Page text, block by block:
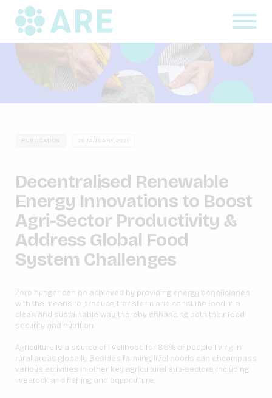
PUBLICATION 26 JANUARY, 2021
Decentralised Renewable
Energy Innovations to Boost
Agri-Sector Productivity &
Address Global Food
System Challenges
Zero hunger can be achieved by providing energy beneficiaries
with the means to produce, transform and consume food in a
clean and sustainable way, thereby enhancing both their food
security and nutrition.
Agriculture is a source of livelihood for 86% of people living in
rural areas globally. Besides farming, livelihoods can encompass
various activities in other key agricultural sub-sectors, including
livestock and fishing and aquaculture.